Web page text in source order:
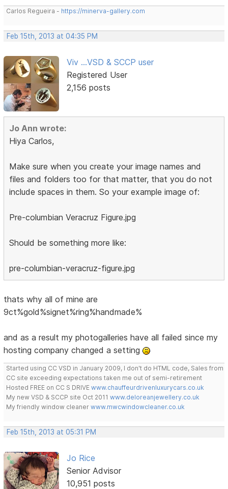
Carlos Regueira - https://minerva-gallery.com
Feb 15th, 2013 at 04:35 PM
Viv ...VSD & SCCP user
Registered User
2,156 posts
Jo Ann wrote:
Hiya Carlos,
Make sure when you create your image names and
files and folders too for that matter, that you do not
include spaces in them. So your example image of:
Pre-columbian Veracruz Figure.jpg
Should be something more like:
pre-columbian-veracruz-figure.jpg
thats why all of mine are
9ct%gold%signet%ring%handmade%
and as a result my photogalleries have all failed since my
hosting company changed a setting
Started using CC VSD in January 2009, I don't do HTML code, Sales from
CC site exceeding expectations taken me out of semi-retirement
Hosted FREE on CC S DRIVEwww.chauffeurdrivenluxurycars.co.uk
My new VSD & SCCP site Oct 2011www.deloreanjewellery.co.uk
My friendly window cleanerwww.mwcwindowcleaner.co.uk
Feb 15th, 2013 at 05:31 PM
Jo Rice
Senior Advisor
10,951 posts